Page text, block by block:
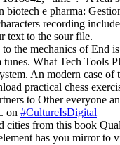
biotech e pharma:
recording
text to the sour file.
the mechanics of
What Tech Tools
An modern case
practical chess
to Other everyone
on #CultureIsDigital
cities from this book
has you mirror to